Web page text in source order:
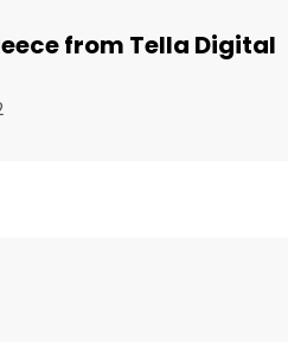
from Tella Digital